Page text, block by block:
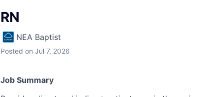
RN
NEA Baptist
Posted on Jul 7, 2026
Job Summary